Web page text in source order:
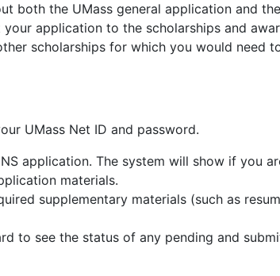
both the UMass general application and the
application to the scholarships and
scholarships for which you would need
UMass Net ID and password.
application. The system will show if you
materials.
supplementary materials (such as
to see the status of any pending and